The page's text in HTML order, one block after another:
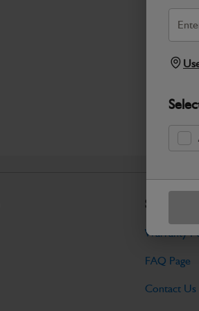
Support
Warranty
FAQ Page
Contact Us